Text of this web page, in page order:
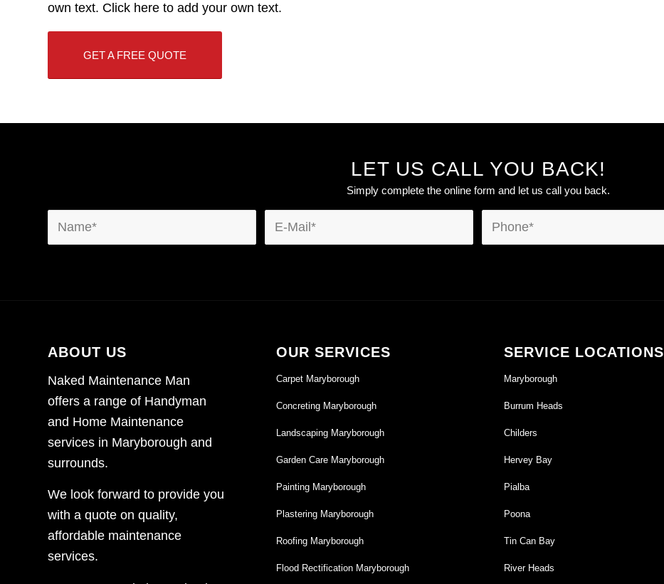
own text. Click here to add your own text.
GET A FREE QUOTE
LET US CALL YOU BACK!
Simply complete the online form and let us call you back.
ABOUT US
Naked Maintenance Man
offers a range of Handyman
and Home Maintenance
services in Maryborough and
surrounds.
We look forward to provide you
with a quote on quality,
affordable maintenance
services.
OUR SERVICES
Carpet Maryborough
Concreting Maryborough
Landscaping Maryborough
Garden Care Maryborough
Painting Maryborough
Plastering Maryborough
Roofing Maryborough
Flood Rectification Maryborough
SERVICE LOCATIONS
Maryborough
Burrum Heads
Childers
Hervey Bay
Pialba
Poona
Tin Can Bay
River Heads